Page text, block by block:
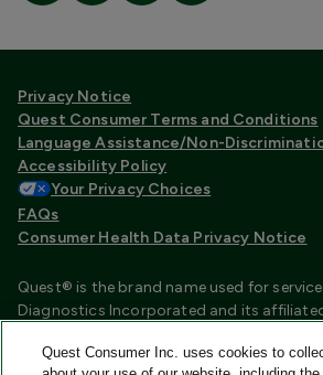
Privacy Notice
Quest Consumer Terms and Conditions
Language Assistance/Non-
Accessibility Policy
Your Privacy Choices
FAQs
Consumer Health Data Privacy Notice
Quest® is the brand name used for
Diagnostics Incorporated and its
certified laboratories that provide HIPAA
Quest Consumer Inc. uses cookies to